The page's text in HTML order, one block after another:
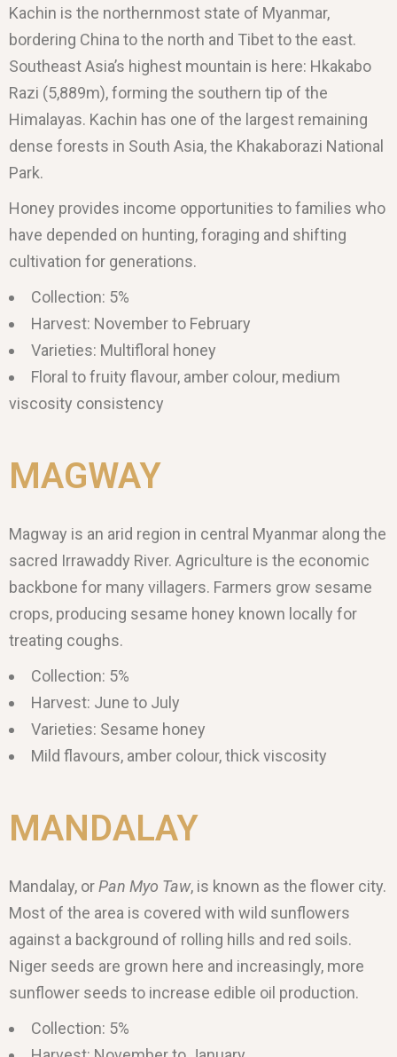
Kachin is the northernmost state of Myanmar,
bordering China to the north and Tibet to the east.
Southeast Asia’s highest mountain is here: Hkakabo
Razi (5,889m), forming the southern tip of the
Himalayas. Kachin has one of the largest remaining
dense forests in South Asia, the Khakaborazi National
Park.
Honey provides income opportunities to families who
have depended on hunting, foraging and shifting
cultivation for generations.
Collection: 5%
Harvest: November to February
Varieties: Multifloral honey
Floral to fruity flavour, amber colour, medium
viscosity consistency
MAGWAY
Magway is an arid region in central Myanmar along the
sacred Irrawaddy River. Agriculture is the economic
backbone for many villagers. Farmers grow sesame
crops, producing sesame honey known locally for
treating coughs.
Collection: 5%
Harvest: June to July
Varieties: Sesame honey
Mild flavours, amber colour, thick viscosity
MANDALAY
Mandalay, orPan Myo Taw, is known as the flower city.
Most of the area is covered with wild sunflowers
against a background of rolling hills and red soils.
Niger seeds are grown here and increasingly, more
sunflower seeds to increase edible oil production.
Collection: 5%